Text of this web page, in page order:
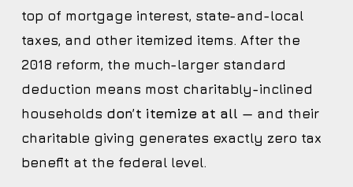
top of mortgage interest, state-and-local
taxes, and other itemized items. After the
2018 reform, the much-larger standard
deduction means most charitably-inclined
households don’t itemize at all — and their
charitable giving generates exactly zero tax
benefit at the federal level.